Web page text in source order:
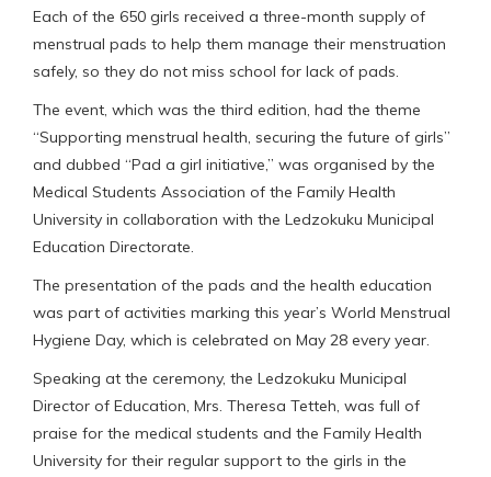
Each of the 650 girls received a three-month supply of
menstrual pads to help them manage their menstruation
safely, so they do not miss school for lack of pads.
The event, which was the third edition, had the theme
“Supporting menstrual health, securing the future of girls”
and dubbed “Pad a girl initiative,” was organised by the
Medical Students Association of the Family Health
University in collaboration with the Ledzokuku Municipal
Education Directorate.
The presentation of the pads and the health education
was part of activities marking this year’s World Menstrual
Hygiene Day, which is celebrated on May 28 every year.
Speaking at the ceremony, the Ledzokuku Municipal
Director of Education, Mrs. Theresa Tetteh, was full of
praise for the medical students and the Family Health
University for their regular support to the girls in the